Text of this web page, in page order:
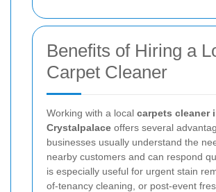
Benefits of Hiring a
Carpet Cleaner
Working with a local carpets cleaner
Crystalpalace offers several
businesses usually understand the
nearby customers and can respond
is especially useful for urgent stain
of-tenancy cleaning, or post-event